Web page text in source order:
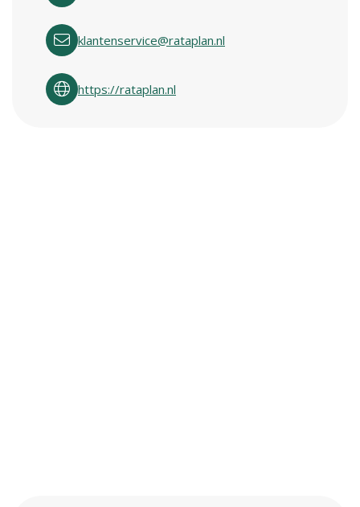
klantenservice@rataplan.nl
https://rataplan.nl